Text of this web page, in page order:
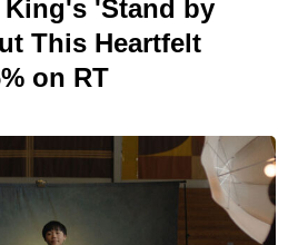
King's 'Stand by
This Heartfelt
on RT